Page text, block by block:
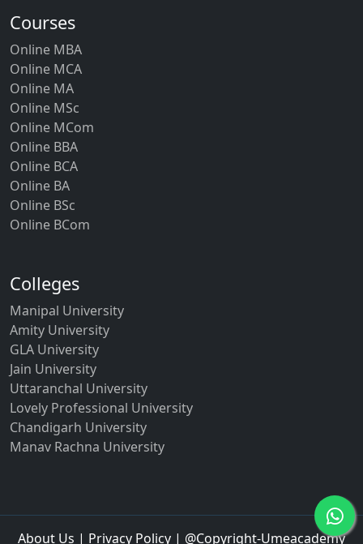
Courses
Online MBA
Online MCA
Online MA
Online MSc
Online MCom
Online BBA
Online BCA
Online BA
Online BSc
Online BCom
Colleges
Manipal University
Amity University
GLA University
Jain University
Uttaranchal University
Lovely Professional University
Chandigarh University
Manav Rachna University
About Us | Privacy Policy | @Copyright-Umeacademy